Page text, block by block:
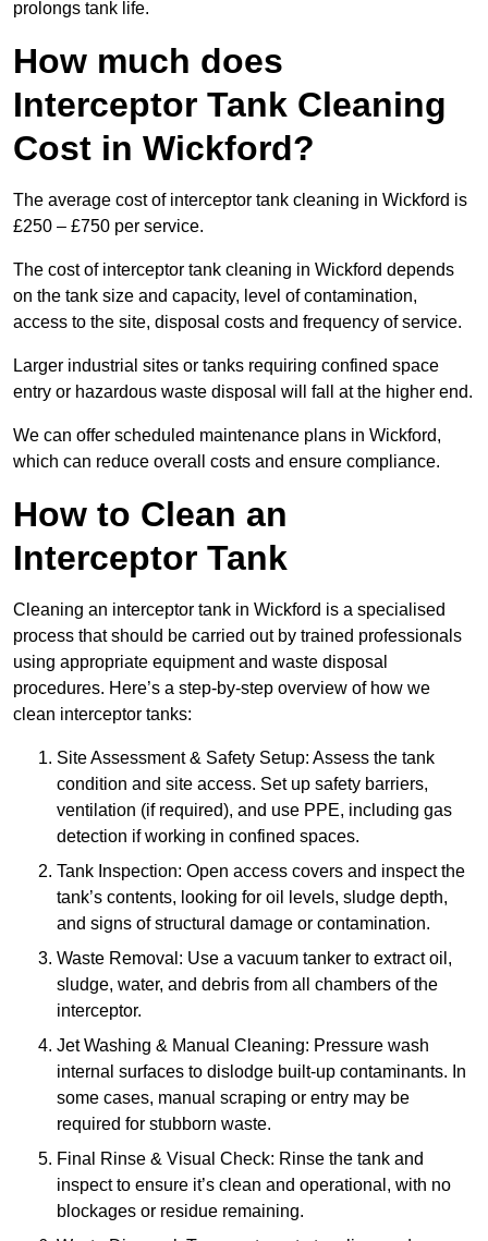
prolongs tank life.
How much does
Interceptor Tank Cleaning
Cost in Wickford?
The average cost of interceptor tank cleaning in Wickford is
£250 – £750 per service.
The cost of interceptor tank cleaning in Wickford depends
on the tank size and capacity, level of contamination,
access to the site, disposal costs and frequency of service.
Larger industrial sites or tanks requiring confined space
entry or hazardous waste disposal will fall at the higher end.
We can offer scheduled maintenance plans in Wickford,
which can reduce overall costs and ensure compliance.
How to Clean an
Interceptor Tank
Cleaning an interceptor tank in Wickford is a specialised
process that should be carried out by trained professionals
using appropriate equipment and waste disposal
procedures. Here’s a step-by-step overview of how we
clean interceptor tanks:
Site Assessment & Safety Setup: Assess the tank
condition and site access. Set up safety barriers,
ventilation (if required), and use PPE, including gas
detection if working in confined spaces.
Tank Inspection: Open access covers and inspect the
tank’s contents, looking for oil levels, sludge depth,
and signs of structural damage or contamination.
Waste Removal: Use a vacuum tanker to extract oil,
sludge, water, and debris from all chambers of the
interceptor.
Jet Washing & Manual Cleaning: Pressure wash
internal surfaces to dislodge built-up contaminants. In
some cases, manual scraping or entry may be
required for stubborn waste.
Final Rinse & Visual Check: Rinse the tank and
inspect to ensure it’s clean and operational, with no
blockages or residue remaining.